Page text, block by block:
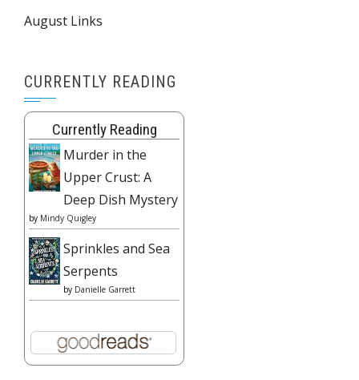
August Links
CURRENTLY READING
Currently Reading
Murder in the
Upper Crust: A
Deep Dish Mystery
by Mindy Quigley
Sprinkles and Sea
Serpents
by Danielle Garrett